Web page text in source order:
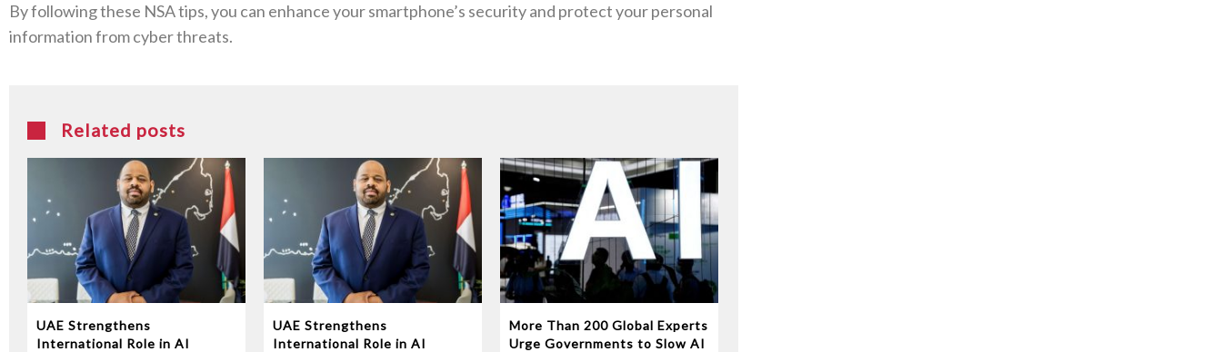
By following these NSA tips, you can enhance your smartphone’s security and protect your personal
information from cyber threats.
Related posts
UAE Strengthens
International Role in AI
UAE Strengthens
International Role in AI
More Than 200 Global Experts
Urge Governments to Slow AI